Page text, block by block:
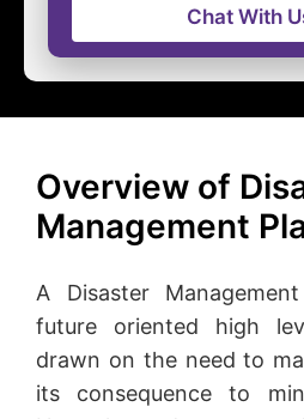
Chat With
Overview of
Management
A Disaster
future oriented high
drawn on the need to
its consequence to